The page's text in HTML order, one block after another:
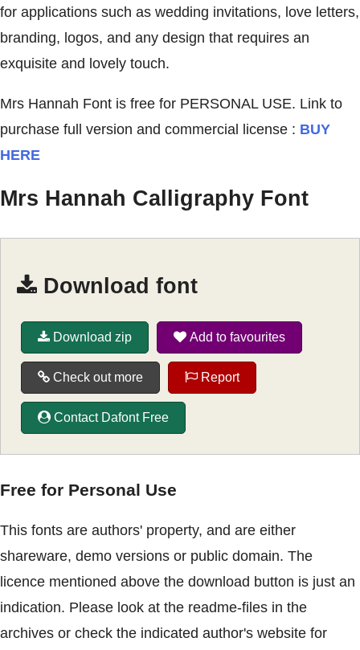
for applications such as wedding invitations, love letters,
branding, logos, and any design that requires an
exquisite and lovely touch.
Mrs Hannah Font is free for PERSONAL USE. Link to
purchase full version and commercial license : BUY
HERE
Mrs Hannah Calligraphy Font
Download font
Download zip Add to favourites
Check out more Report
Contact Dafont Free
Free for Personal Use
This fonts are authors' property, and are either
shareware, demo versions or public domain. The
licence mentioned above the download button is just an
indication. Please look at the readme-files in the
archives or check the indicated author's website for